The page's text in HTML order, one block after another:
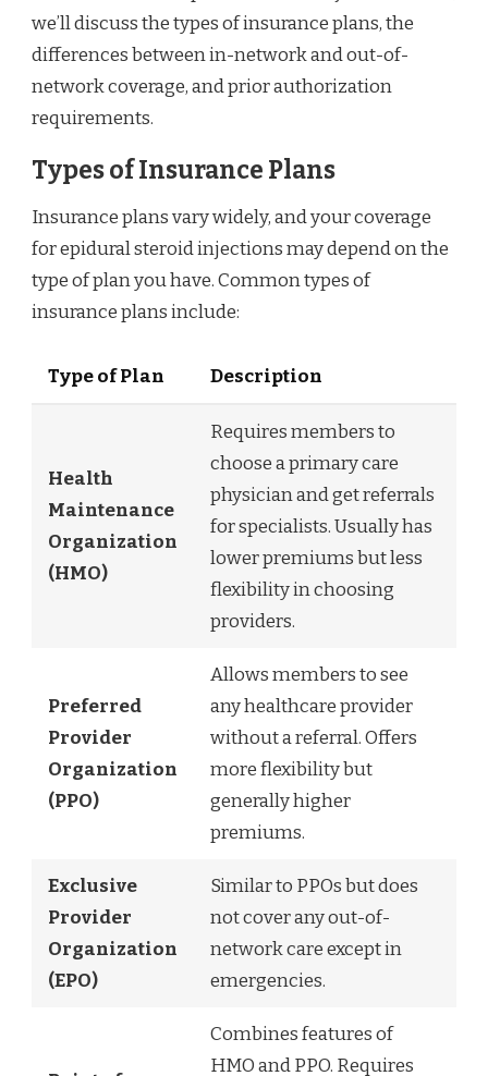
we’ll discuss the types of insurance plans, the
differences between in-network and out-of-
network coverage, and prior authorization
requirements.
Types of Insurance Plans
Insurance plans vary widely, and your coverage
for epidural steroid injections may depend on the
type of plan you have. Common types of
insurance plans include:
Type of Plan Description
Health
Maintenance
Organization
(HMO)
Requires members to
choose a primary care
physician and get referrals
for specialists. Usually has
lower premiums but less
flexibility in choosing
providers.
Preferred
Provider
Organization
(PPO)
Allows members to see
any healthcare provider
without a referral. Offers
more flexibility but
generally higher
premiums.
Exclusive
Provider
Organization
(EPO)
Similar to PPOs but does
not cover any out-of-
network care except in
emergencies.
Combines features of
HMO and PPO. Requires